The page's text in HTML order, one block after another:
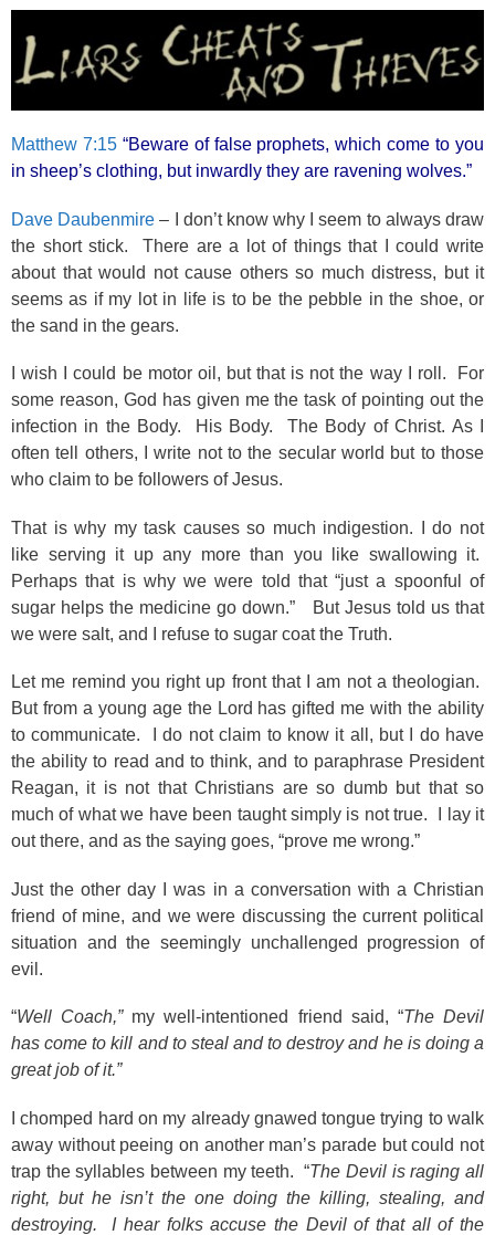
Matthew 7:15 “Beware of false prophets, which come to you
in sheep’s clothing, but inwardly they are ravening wolves.”
Dave Daubenmire – I don’t know why I seem to always draw
the short stick. There are a lot of things that I could write
about that would not cause others so much distress, but it
seems as if my lot in life is to be the pebble in the shoe, or
the sand in the gears.
I wish I could be motor oil, but that is not the way I roll. For
some reason, God has given me the task of pointing out the
infection in the Body. His Body. The Body of Christ. As I
often tell others, I write not to the secular world but to those
who claim to be followers of Jesus.
That is why my task causes so much indigestion. I do not
like serving it up any more than you like swallowing it.
Perhaps that is why we were told that “just a spoonful of
sugar helps the medicine go down.” But Jesus told us that
we were salt, and I refuse to sugar coat the Truth.
Let me remind you right up front that I am not a theologian.
But from a young age the Lord has gifted me with the ability
to communicate. I do not claim to know it all, but I do have
the ability to read and to think, and to paraphrase President
Reagan, it is not that Christians are so dumb but that so
much of what we have been taught simply is not true. I lay it
out there, and as the saying goes, “prove me wrong.”
Just the other day I was in a conversation with a Christian
friend of mine, and we were discussing the current political
situation and the seemingly unchallenged progression of
evil.
“Well Coach,”my well-intentioned friend said, “The Devil
has come to kill and to steal and to destroy and he is doing a
great job of it.”
I chomped hard on my already gnawed tongue trying to walk
away without peeing on another man’s parade but could not
trap the syllables between my teeth. “The Devil is raging all
right, but he isn’t the one doing the killing, stealing, and
destroying. I hear folks accuse the Devil of that all of the